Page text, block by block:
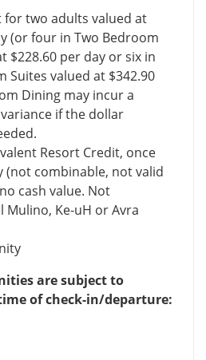
for two adults valued at
(or four in Two Bedroom
$228.60 per day or six in
Suites valued at $342.90
Dining may incur a
if the dollar
Resort Credit, once
(not combinable, not valid
cash value. Not
Mulino, Ke-uH or Avra
are subject to
of check-in/departure: